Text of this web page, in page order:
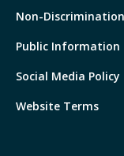
Non-
Public Information
Social Media Policy
Website Terms